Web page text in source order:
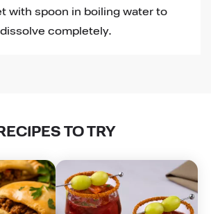
with spoon in boiling water to
dissolve completely.
TO TRY